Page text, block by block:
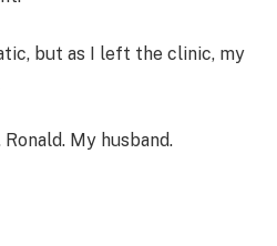
but as I left the clinic, my
My husband.